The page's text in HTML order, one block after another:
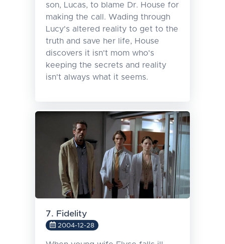
son, Lucas, to blame Dr. House for
making the call. Wading through
Lucy's altered reality to get to the
truth and save her life, House
discovers it isn't mom who's
keeping the secrets and reality
isn't always what it seems.
7. Fidelity
2004-12-28